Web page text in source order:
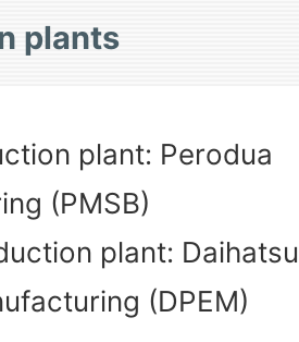
plants
plant: Perodua
(PMSB)
plant:
(DPEM)